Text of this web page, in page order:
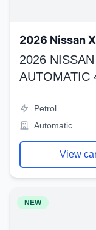
2026 Nissan
2026
AUTOMATIC
Petrol
Automatic
View
NEW